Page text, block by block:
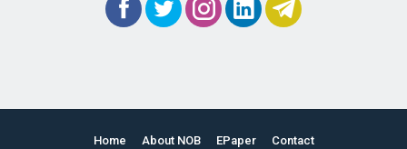
Home About NOB EPaper Contact